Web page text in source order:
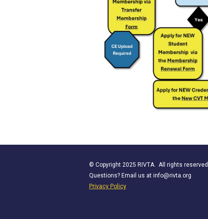
© Copyright 2025 RIVTA. All rights
Questions? Email us at info@rivta.org
Privacy Policy